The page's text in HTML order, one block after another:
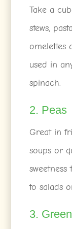
Take a
stews,
omelettes
used in
spinach.
2. Peas
Great in
soups or
to salads
3.